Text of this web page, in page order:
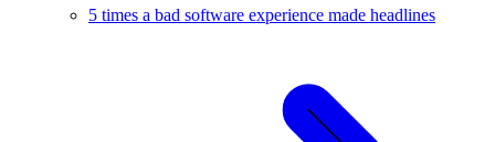
5 times a bad software experience made headlines